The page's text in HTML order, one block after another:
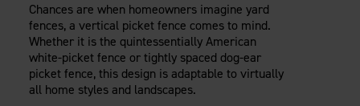
Chances are when homeowners imagine yard
fences, a vertical picket fence comes to mind.
Whether it is the quintessentially American
white-picket fence or tightly spaced dog-ear
picket fence, this design is adaptable to virtually
all home styles and landscapes.